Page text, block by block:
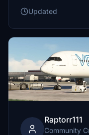
Updated
Raptorr111
Community